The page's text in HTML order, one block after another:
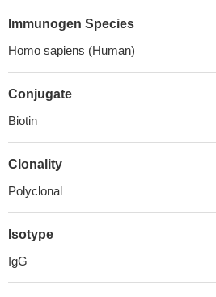
Immunogen Species
Homo sapiens (Human)
Conjugate
Biotin
Clonality
Polyclonal
Isotype
IgG